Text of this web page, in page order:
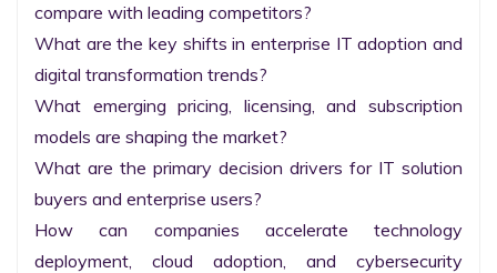
compare with leading competitors?
What are the key shifts in enterprise IT adoption and
digital transformation trends?
What emerging pricing, licensing, and subscription
models are shaping the market?
What are the primary decision drivers for IT solution
buyers and enterprise users?
How can companies accelerate technology
deployment, cloud adoption, and cybersecurity